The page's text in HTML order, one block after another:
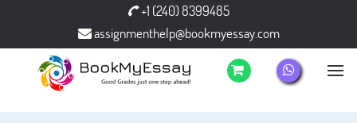
+1 (240) 8399485
assignmenthelp@bookmyessay.com